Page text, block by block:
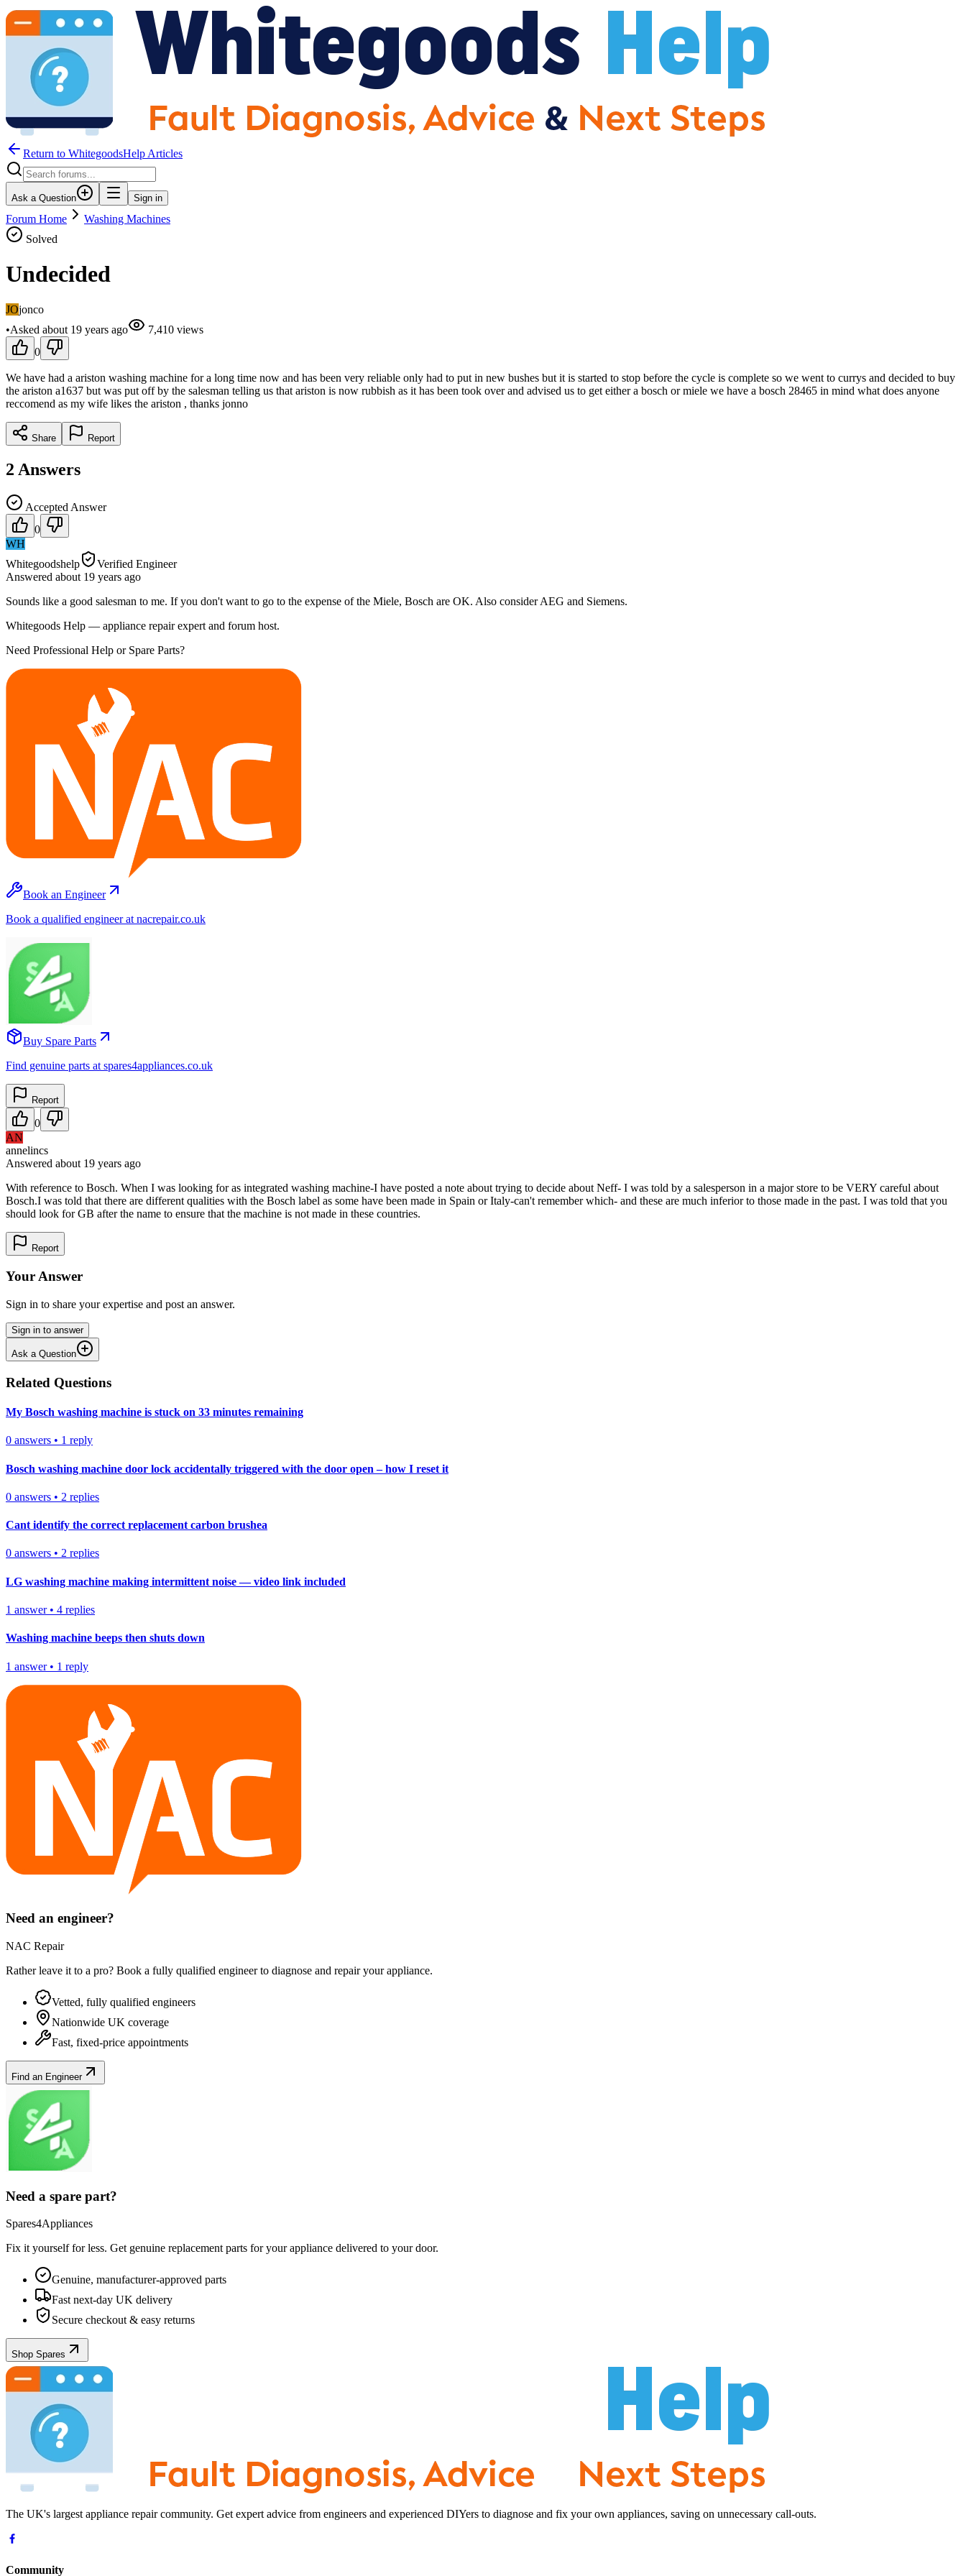
Return to WhitegoodsHelp Articles
Ask a Question Sign in
Forum Home
Washing Machines
Solved
Undecided
JOjonco
•Asked about 19 years ago 7,410 views
0
We have had a ariston washing machine for a long time now and has been very reliable only had to put in new bushes but it is started to stop before the cycle is complete so we went to currys and decided to buy
the ariston a1637 but was put off by the salesman telling us that ariston is now rubbish as it has been took over and advised us to get either a bosch or miele we have a bosch 28465 in mind what does anyone
reccomend as my wife likes the ariston , thanks jonno
Share Report
2 Answers
Accepted Answer
0
WH
Whitegoodshelp
Verified Engineer
Answered about 19 years ago
Sounds like a good salesman to me. If you don't want to go to the expense of the Miele, Bosch are OK. Also consider AEG and Siemens.
Whitegoods Help — appliance repair expert and forum host.
Need Professional Help or Spare Parts?
Book an Engineer
Book a qualified engineer at nacrepair.co.uk
Buy Spare Parts
Find genuine parts at spares4appliances.co.uk
Report
0
AN
annelincs
Answered about 19 years ago
With reference to Bosch. When I was looking for as integrated washing machine-I have posted a note about trying to decide about Neff- I was told by a salesperson in a major store to be VERY careful about
Bosch.I was told that there are different qualities with the Bosch label as some have been made in Spain or Italy-can't remember which- and these are much inferior to those made in the past. I was told that you
should look for GB after the name to ensure that the machine is not made in these countries.
Report
Your Answer
Sign in to share your expertise and post an answer.
Sign in to answer
Ask a Question
Related Questions
My Bosch washing machine is stuck on 33 minutes remaining
0 answers • 1 reply
Bosch washing machine door lock accidentally triggered with the door open – how I reset it
0 answers • 2 replies
Cant identify the correct replacement carbon brushea
0 answers • 2 replies
LG washing machine making intermittent noise — video link included
1 answer• 4 replies
Washing machine beeps then shuts down
1 answer• 1 reply
Need an engineer?
NAC Repair
Rather leave it to a pro? Book a fully qualified engineer to diagnose and repair yourappliance.
Vetted, fully qualified engineers
Nationwide UK coverage
Fast, fixed-price appointments
Find an Engineer
Need a spare part?
Spares4Appliances
Fix it yourself for less. Get genuine replacement parts for yourappliance delivered to your door.
Genuine, manufacturer-approved parts
Fast next-day UK delivery
Secure checkout & easy returns
Shop Spares
The UK's largest appliance repair community. Get expert advice from engineers and experienced DIYers to diagnose and fix your own appliances, saving on unnecessary call-outs.
Community